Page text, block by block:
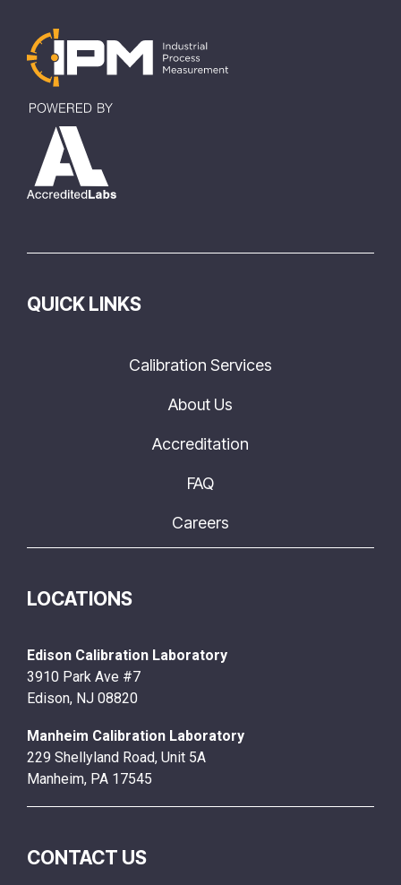
QUICK LINKS
Calibration Services
About Us
Accreditation
FAQ
Careers
LOCATIONS
Edison Calibration Laboratory
3910 Park Ave #7
Edison, NJ 08820
Manheim Calibration Laboratory
229 Shellyland Road, Unit 5A
Manheim, PA 17545
CONTACT US